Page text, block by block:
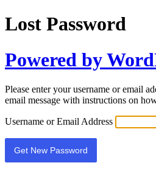
Lost Password
Powered by
Please enter your username or email
email message with instructions on
Username or Email Address